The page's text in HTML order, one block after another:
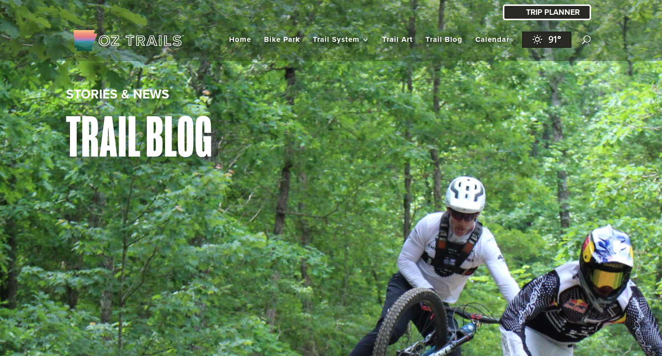
TRIP PLANNER
Home Bike Park Trail System Trail Art Trail Blog Calendar 91°
STORIES & NEWS
TRAIL BLOG